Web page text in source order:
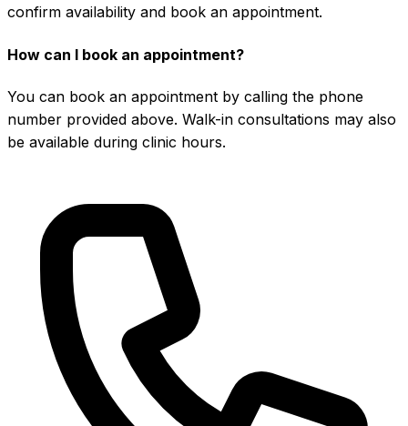
confirm availability and book an appointment.
How can I book an appointment?
You can book an appointment by calling the phone
number provided above. Walk-in consultations may also
be available during clinic hours.